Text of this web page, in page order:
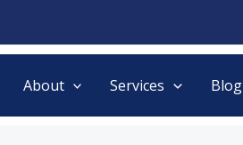
About Services Blog